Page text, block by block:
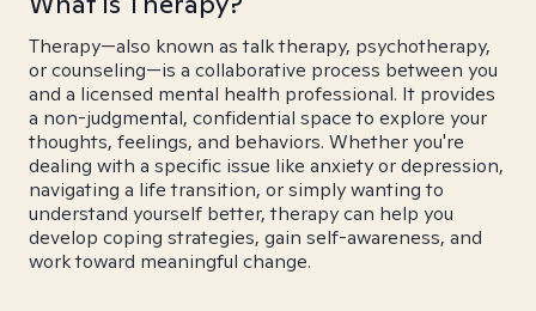
Therapy—also known as talk therapy, psychotherapy,
or counseling—is a collaborative process between you
and a licensed mental health professional. It provides
a non-judgmental, confidential space to explore your
thoughts, feelings, and behaviors. Whether you're
dealing with a specific issue like anxiety or depression,
navigating a life transition, or simply wanting to
understand yourself better, therapy can help you
develop coping strategies, gain self-awareness, and
work toward meaningful change.